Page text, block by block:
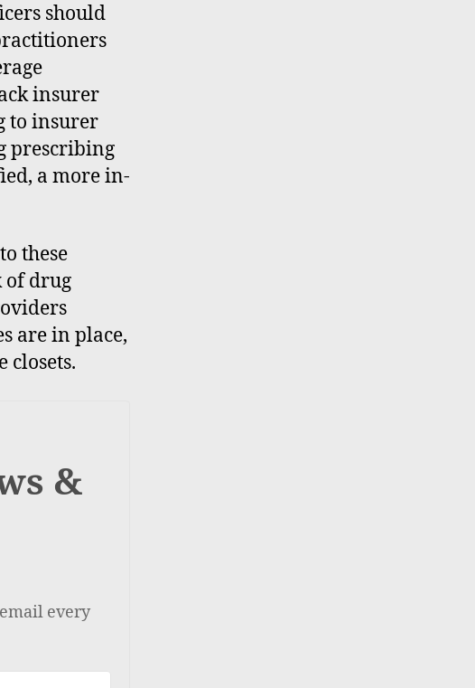
should
insurer
to insurer
prescribing
a more in-
these
of drug
are in place,
closets.
&
every